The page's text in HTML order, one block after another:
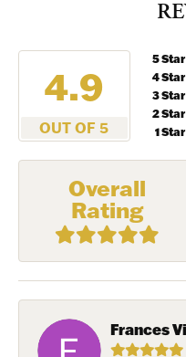
4.9
OUT OF 5
5 Star
4 Star
3 Star
2 Star
1 Star
Overall
Rating
Frances